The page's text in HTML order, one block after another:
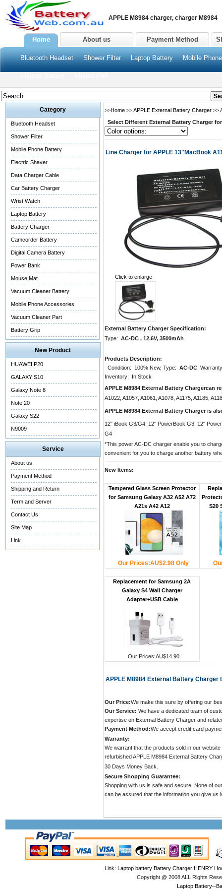
APPLE M8984 charger, charger M8984
Home About us Payment Method
Bluetooth Headset Shower Filter Laptop Battery Mobile
Category
Bluetooth Headset
Shower Filter
Mobile Phone Battery
Electric Shaver
Data Charger Cable
Car Battery Charger
Wrist Watch
Laptop Battery
Battery Charger
Camcorder Battery
Digital Camera Battery
Power Bank
Mouse Mat
Vacuum Cleaner Battery
Mobile Phone Accessories
Vacuum Cleaner Part
Battery Grip
New Product
HUAWEI P20
GALAXY S10
Galaxy Note 8
Note 20
Galaxy S22
N9009
Service
About us
Payment Method
Shipping and Return
Term and Server
Contact Us
Site Map
Link
>>Home >>APPLE External Battery Charger >>
Select Different External Battery Charger for
Line Charger for APPLE 13"MacBook
Click to enlarge
External Battery Charger Specification:
Type: AC-DC , 12.6V, 3500mAh
Products Description:
Condition: 100% New, Type: AC-DC ,
Inventory: In Stock
APPLE M8984 External Battery Chargercan
A1022, A1057, A1061, A1078, A1175, A1185,
APPLE M8984 External Battery Charger is
12" iBook G3/G4, 12" PowerBook G3, 12"
G4
*This power AC-DC charger enable you to
convenient for you to charge another battery
New Items:
Tempered Glass Screen Protector
for Samsung Galaxy A32 A52 A72
A21s A42 A12
Our Prices:AU$2.98 Only
S20
Replacement for Samsung 2A
Galaxy S4 Wall Charger
Adapter+USB Cable
Our Prices:AU$14.90
APPLE M8984 External Battery Charger
Our Price:We make this sure by offering our
Our Service: We have a dedicated team of
expertise on External Battery Charger and
Payment Method:We accept credit card
Warranty:
We warrant that the products sold in our
refurbished APPLE M8984 External Battery
30 Days Money Back.
Secure Shopping Guarantee:
Shopping with us is safe and secure. None of
can be assured that the information you give us
Link:Laptop battery Battery Charger HENRY
Copyright @ 2008 ALL Rights
Laptop Battery--